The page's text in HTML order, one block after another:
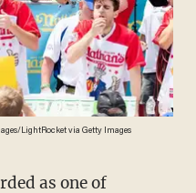
LightRocket via Getty Images
as one of